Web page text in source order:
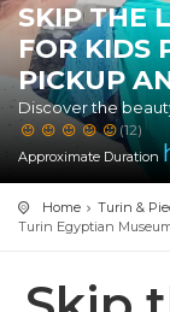
SKIP THE
FOR KIDS
PICKUP
Discover the
(12)
Approximate Duration
Home
Turin &
Turin Egyptian